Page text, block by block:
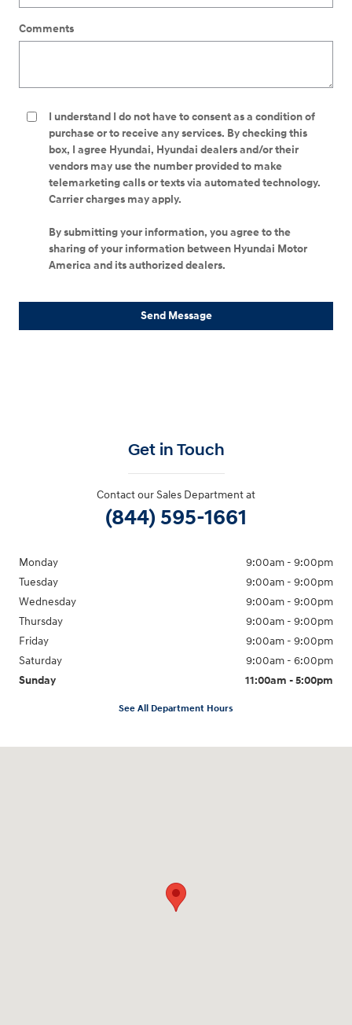
Comments
I understand I do not have to consent as a condition of
purchase or to receive any services. By checking this
box, I agree Hyundai, Hyundai dealers and/or their
vendors may use the number provided to make
telemarketing calls or texts via automated technology.
Carrier charges may apply.
By submitting your information, you agree to the
sharing of your information between Hyundai Motor
America and its authorized dealers.
Send Message
Get in Touch
Contact our Sales Department at
(844) 595-1661
Monday
9:00am - 9:00pm
Tuesday
9:00am - 9:00pm
Wednesday
9:00am - 9:00pm
Thursday
9:00am - 9:00pm
Friday
9:00am - 9:00pm
Saturday
9:00am - 6:00pm
Sunday
11:00am - 5:00pm
See All Department Hours